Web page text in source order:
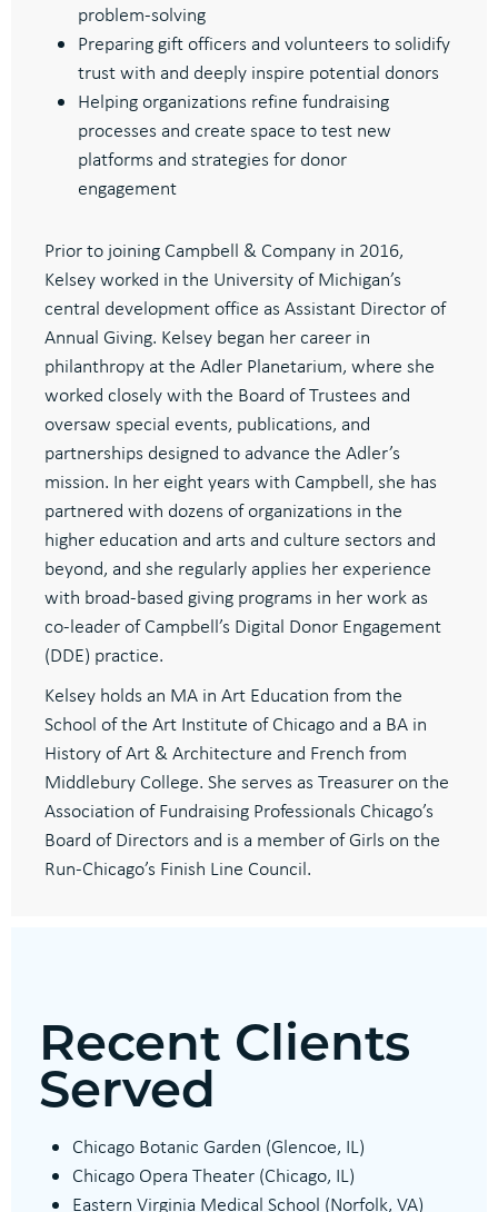
problem-solving
Preparing gift officers and volunteers to solidify
trust with and deeply inspire potential donors
Helping organizations refine fundraising
processes and create space to test new
platforms and strategies for donor
engagement
Prior to joining Campbell & Company in 2016,
Kelsey worked in the University of Michigan’s
central development office as Assistant Director of
Annual Giving. Kelsey began her career in
philanthropy at the Adler Planetarium, where she
worked closely with the Board of Trustees and
oversaw special events, publications, and
partnerships designed to advance the Adler’s
mission. In her eight years with Campbell, she has
partnered with dozens of organizations in the
higher education and arts and culture sectors and
beyond, and she regularly applies her experience
with broad-based giving programs in her work as
co-leader of Campbell’s Digital Donor Engagement
(DDE) practice.
Kelsey holds an MA in Art Education from the
School of the Art Institute of Chicago and a BA in
History of Art & Architecture and French from
Middlebury College. She serves as Treasurer on the
Association of Fundraising Professionals Chicago’s
Board of Directors and is a member of Girls on the
Run-Chicago’s Finish Line Council.
Recent Clients
Served
Chicago Botanic Garden (Glencoe, IL)
Chicago Opera Theater (Chicago, IL)
Eastern Virginia Medical School (Norfolk, VA)